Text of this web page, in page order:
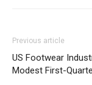
Previous article
US Footwear
Modest First-